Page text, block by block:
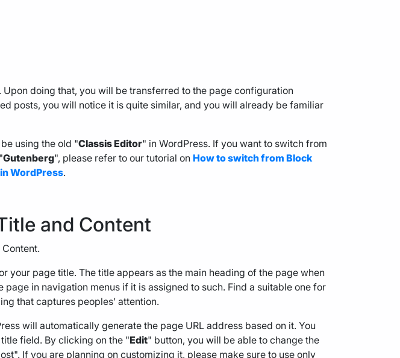
Upon doing that, you will be transferred to the page configuration
posts, you will notice it is quite similar, and you will already be familiar
using the old "Classis Editor" in WordPress. If you want to switch from
Gutenberg", please refer to our tutorial on How to switch from Block
WordPress.
and Content
your page title. The title appears as the main heading of the page when
in navigation menus if it is assigned to such. Find a suitable one for
that captures peoples’ attention.
will automatically generate the page URL address based on it. You
field. By clicking on the "Edit" button, you will be able to change the
If you are planning on customizing it, please make sure to use only